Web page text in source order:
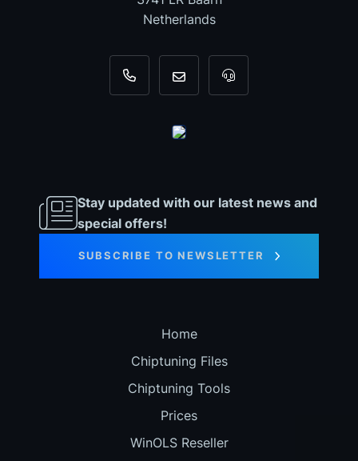
Netherlands
+31 35 820 0967
info@dyno-For tool support,
Stay updated with our latest news and
special offers!
SUBSCRIBE TO NEWSLETTER
Home
Chiptuning Files
Chiptuning Tools
Prices
WinOLS Reseller